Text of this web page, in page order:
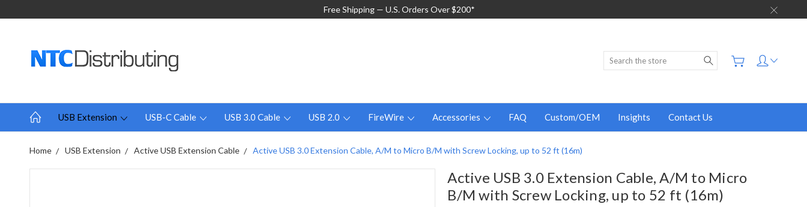
Free Shipping — U.S. Orders Over $200*
Search
USB Extension USB-C Cable USB 3.0 Cable USB 2.0 FireWire Accessories FAQ Custom/OEM Insights Contact Us
Home USB Extension Active USB Extension Cable Active USB 3.0 Extension Cable, A/M to Micro B/M with Screw Locking, up to 52 ft (16m)
Active USB 3.0 Extension Cable, A/M to Micro
B/M with Screw Locking, up to 52 ft (16m)